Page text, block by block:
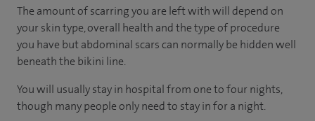
The amount of scarring you are left with will depend on
your skin type, overall health and the type of procedure
you have but abdominal scars can normally be hidden well
beneath the bikini line.
You will usually stay in hospital from one to four nights,
though many people only need to stay in for a night.